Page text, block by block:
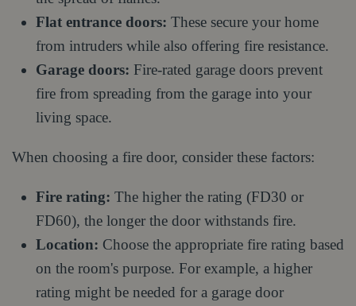
Flat entrance doors: These secure your home
from intruders while also offering fire resistance.
Garage doors: Fire-rated garage doors prevent
fire from spreading from the garage into your
living space.
When choosing a fire door, consider these factors:
Fire rating: The higher the rating (FD30 or
FD60), the longer the door withstands fire.
Location: Choose the appropriate fire rating based
on the room's purpose. For example, a higher
rating might be needed for a garage door